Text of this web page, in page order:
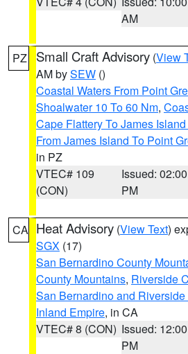
AM
PZ Small Craft Advisory (View
AM bySEW ()
Coastal Waters From Point
Shoalwater 10 To 60 Nm,
Cape Flattery To James
From James Island To Point
in PZ
VTEC# 109
(CON)
Issued: 02:00
PM
CA Heat Advisory (View Text)
SGX (17)
San Bernardino County
County Mountains, Riverside
San Bernardino and
Inland Empire, in CA
VTEC# 8 (CON) Issued: 12:00
PM